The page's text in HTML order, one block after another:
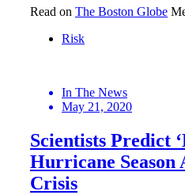
Read on The Boston Globe
Risk
In The News
May 21, 2020
Scientists Predict
Hurricane Season
Crisis